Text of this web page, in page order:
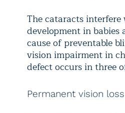
The cataracts
development in babies
cause of preventable
vision impairment in
defect occurs in three
Permanent vision loss